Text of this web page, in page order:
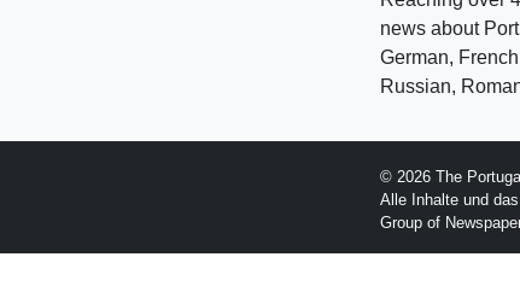
news about
German,
Russian,
© 2026 The
Alle Inhalte und
Group of